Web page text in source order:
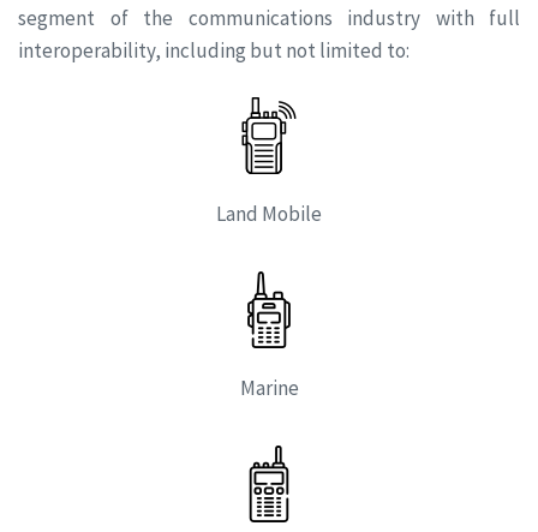
segment of the communications industry with full
interoperability, including but not limited to:
Land Mobile
Marine